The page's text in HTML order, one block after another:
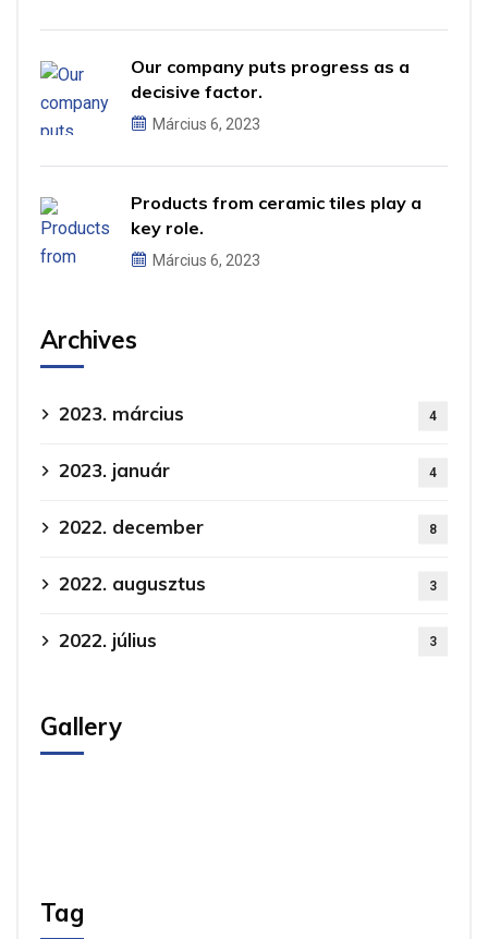
Our company puts progress as a
decisive factor.
Március 6, 2023
Products from ceramic tiles play a
key role.
Március 6, 2023
Archives
2023. március 4
2023. január 4
2022. december 8
2022. augusztus 3
2022. július 3
Gallery
Tag